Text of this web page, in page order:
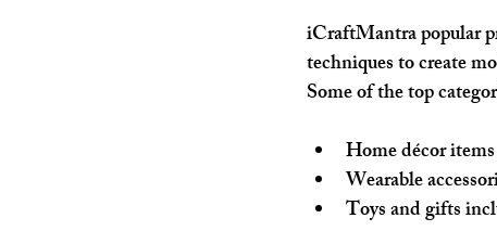
iCraftMantra popular
techniques to create
Some of the top
Home décor items
Wearable
Toys and gifts